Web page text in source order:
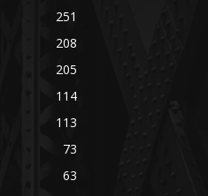
251
208
205
114
113
73
63